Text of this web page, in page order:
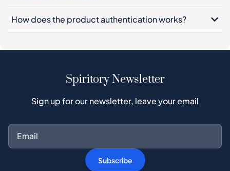
How does the product authentication works?
Spiritory Newsletter
Sign up for our newsletter, leave your email
Subscribe